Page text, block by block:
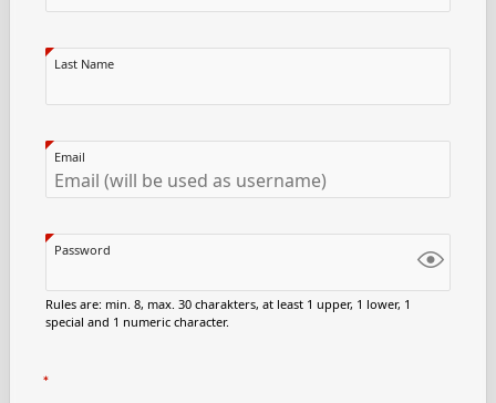
Last Name
Email
Password
Rules are: min. 8, max. 30 charakters, at least 1 upper, 1 lower, 1
special and 1 numeric character.